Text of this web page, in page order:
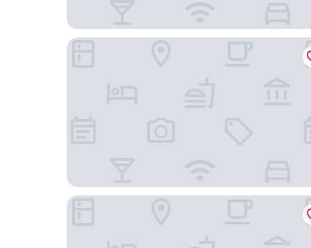
Modena by Fraser Bangkok Hotel Residences
TUI BLUE Maduzi hotel Bangkok